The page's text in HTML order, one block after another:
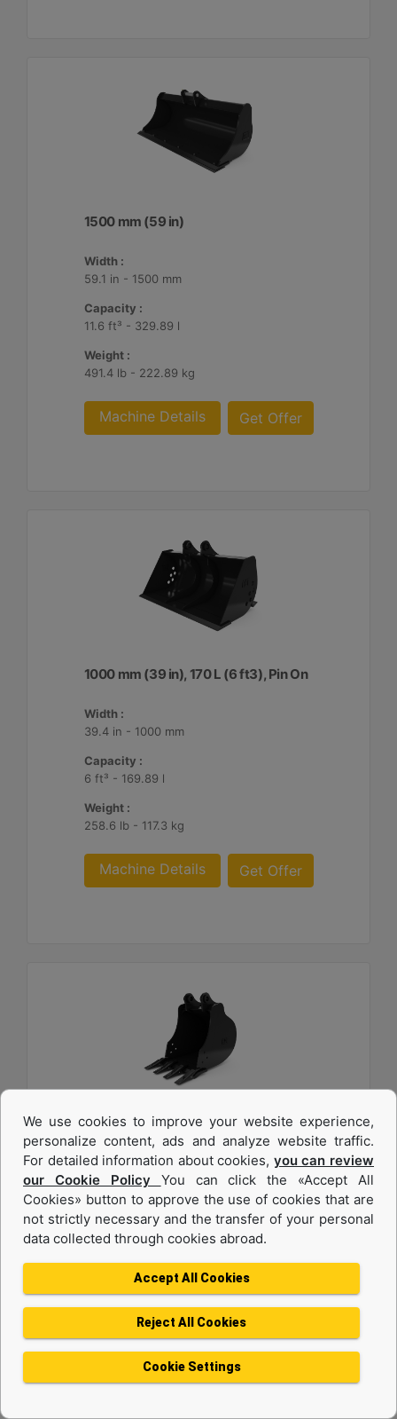
1500 mm (59 in)
Width :
59.1 in - 1500 mm
Capacity :
11.6 ft³ - 329.89 l
Weight :
491.4 lb - 222.89 kg
Machine Details Get Offer
1000 mm (39 in), 170 L (6 ft3), Pin On
Width :
39.4 in - 1000 mm
Capacity :
6 ft³ - 169.89 l
Weight :
258.6 lb - 117.3 kg
Machine Details Get Offer
457 mm (18 in), 82 L (2.9 ft3), Pin On, 40 mm (1.6
in)
Width :
18 in - 457 mm
Capacity :
180.8 lb - 82 kg
Machine Details Get Offer
We use cookies to improve your website experience,
personalize content, ads and analyze website traffic.
For detailed information about cookies, you can review
our Cookie Policy You can click the «Accept All
Cookies» button to approve the use of cookies that are
not strictly necessary and the transfer of your personal
data collected through cookies abroad.
Accept All Cookies
Reject All Cookies
Cookie Settings